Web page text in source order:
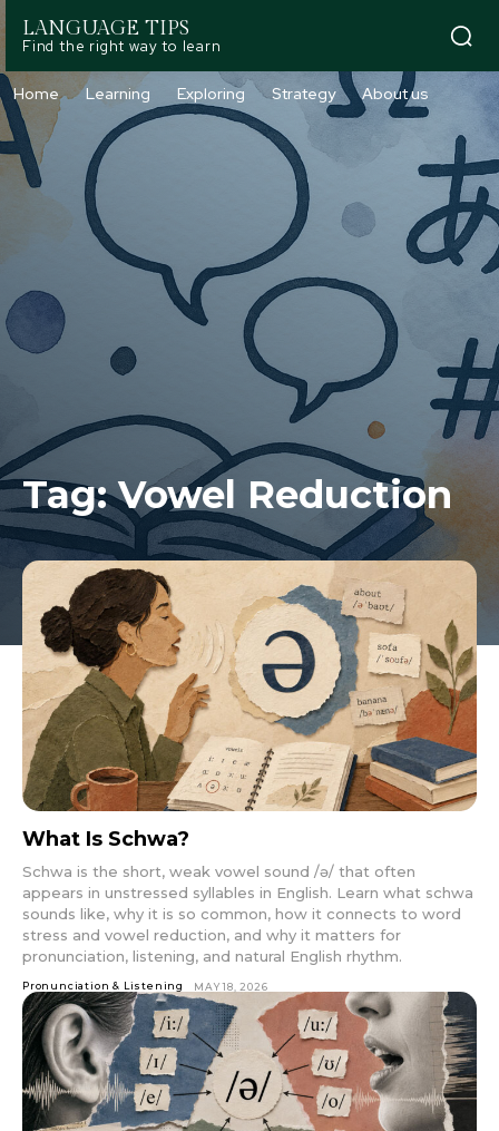
LANGUAGE TIPS
Find the right way to learn
Home Learning Exploring Strategy About us
Tag:Vowel Reduction
What Is Schwa?
Schwa is the short, weak vowel sound /ə/ that often
appears in unstressed syllables in English. Learn what schwa
sounds like, why it is so common, how it connects to word
stress and vowel reduction, and why it matters for
pronunciation, listening, and natural English rhythm.
Pronunciation & Listening MAY 18, 2026